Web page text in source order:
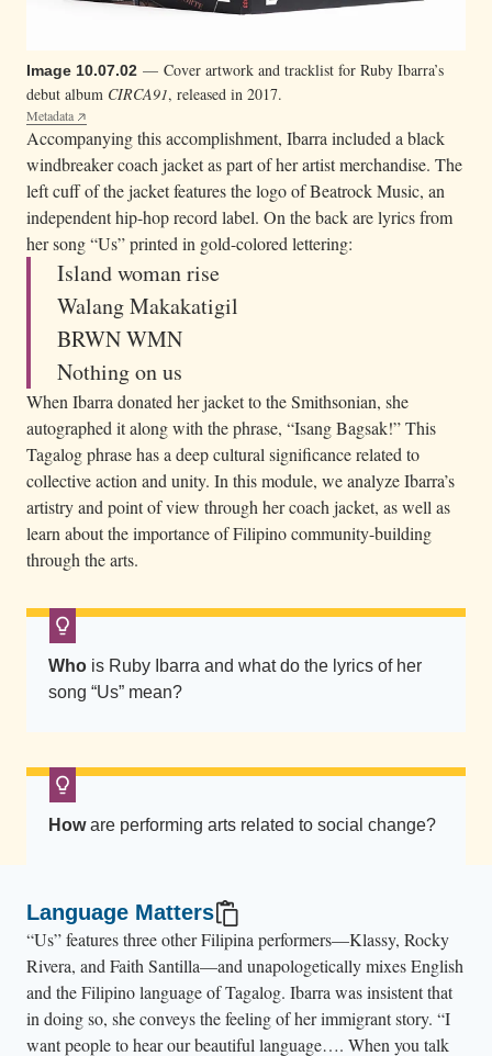
Image 10.07.02 — Cover artwork and tracklist for Ruby Ibarra’s
debut album CIRCA91, released in 2017.
Metadata
Accompanying this accomplishment, Ibarra included a black
windbreaker coach jacket as part of her artist merchandise. The
left cuff of the jacket features the logo of Beatrock Music, an
independent hip-hop record label. On the back are lyrics from
her song “Us” printed in gold-colored lettering:
Island woman rise
Walang Makakatigil
BRWN WMN
Nothing on us
When Ibarra donated her jacket to the Smithsonian, she
autographed it along with the phrase, “Isang Bagsak!” This
Tagalog phrase has a deep cultural significance related to
collective action and unity. In this module, we analyze Ibarra’s
artistry and point of view through her coach jacket, as well as
learn about the importance of Filipino community-building
through the arts.
Who is Ruby Ibarra and what do the lyrics of her
song “Us” mean?
Howare performing arts related to social change?
Language Matters
“Us” features three other Filipina performers—Klassy, Rocky
Rivera, and Faith Santilla—and unapologetically mixes English
and the Filipino language of Tagalog. Ibarra was insistent that
in doing so, she conveys the feeling of her immigrant story. “I
want people to hear our beautiful language…. When you talk